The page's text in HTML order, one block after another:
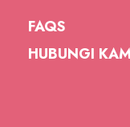
FAQS
HUBUNGI